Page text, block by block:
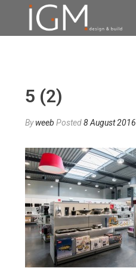
5 (2)
Byweeb Posted8 August 2016